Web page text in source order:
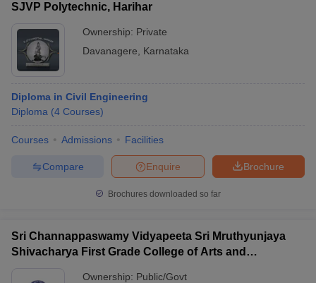
SJVP Polytechnic, Harihar
Ownership: Private
Davanagere
Karnataka
Diploma in Civil Engineering
Diploma (4 Courses)
Courses Admissions Facilities
Brochure
Enquire
Compare
Brochures downloaded so far
Sri Channappaswamy Vidyapeeta Sri Mruthyunjaya
Shivacharya First Grade College of Arts and
Ownership: Public/Govt